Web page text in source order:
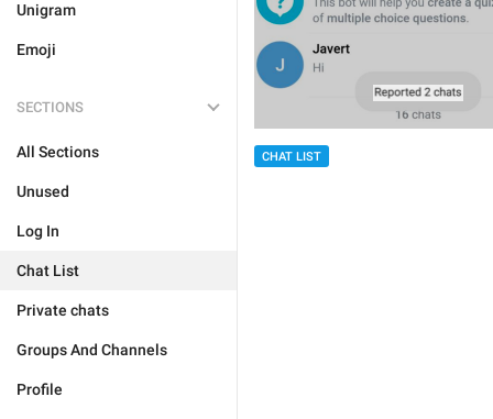
Unigram
Emoji
SECTIONS
All Sections
Unused
Log In
Chat List
Private chats
Groups And Channels
Profile
CHAT LIST